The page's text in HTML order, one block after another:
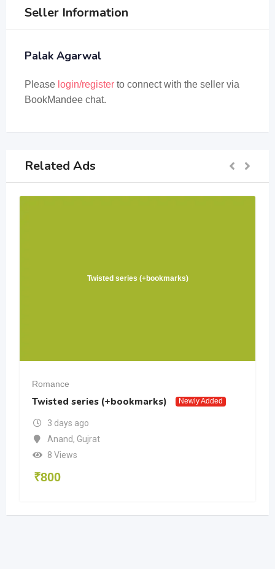
Seller Information
Palak Agarwal
Please login/register to connect with the seller via
BookMandee chat.
Related Ads
Twisted series (+bookmarks)
Romance
Twisted series (+bookmarks) Newly Added
3 days ago
Anand, Gujrat
8 Views
₹800